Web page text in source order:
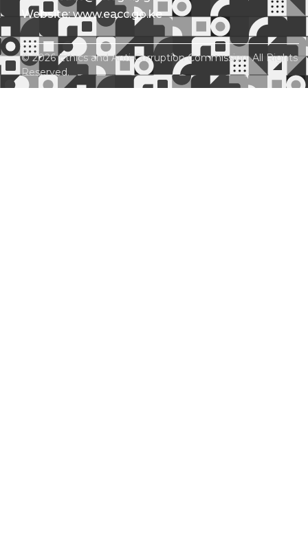
Website: www.eacc.go.ke
© 2026 Ethics and Anti-Corruption Commission. All Rights
Reserved.